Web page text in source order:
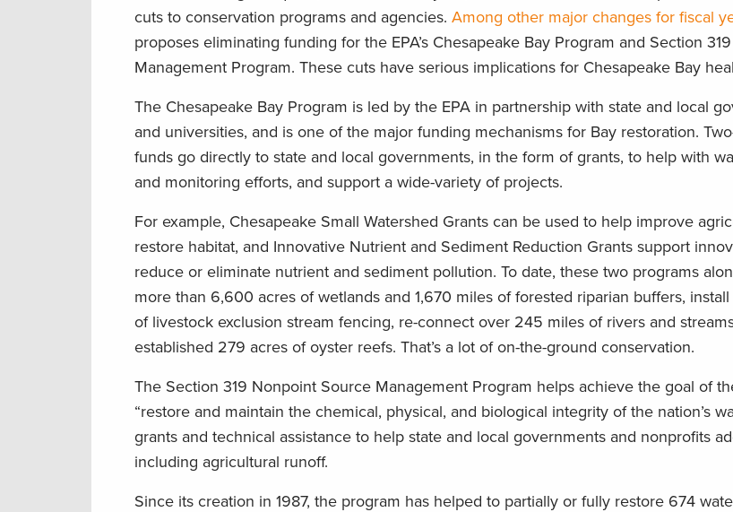
cuts to conservation programs and agencies. Among other major changes for fiscal
proposes eliminating funding for the EPA’s Chesapeake Bay Program and Section
Management Program. These cuts have serious implications for Chesapeake Bay
The Chesapeake Bay Program is led by the EPA in partnership with state and local
and universities, and is one of the major funding mechanisms for Bay restoration.
funds go directly to state and local governments, in the form of grants, to help with
and monitoring efforts, and support a wide-variety of projects.
For example, Chesapeake Small Watershed Grants can be used to help improve
restore habitat, and Innovative Nutrient and Sediment Reduction Grants support
reduce or eliminate nutrient and sediment pollution. To date, these two programs
more than 6,600 acres of wetlands and 1,670 miles of forested riparian buffers,
of livestock exclusion stream fencing, re-connect over 245 miles of rivers and
established 279 acres of oyster reefs. That’s a lot of on-the-ground conservation.
The Section 319 Nonpoint Source Management Program helps achieve the goal of
“restore and maintain the chemical, physical, and biological integrity of the nation’s
grants and technical assistance to help state and local governments and nonprofits
including agricultural runoff.
Since its creation in 1987, the program has helped to partially or fully restore 674